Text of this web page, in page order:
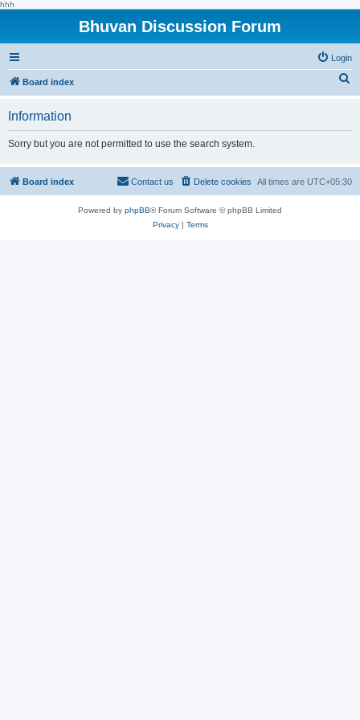
hhh
Bhuvan Discussion Forum
Login
Board index
h
Information
Sorry but you are not permitted to use the search system.
Board index All times are UTC+05:30
Delete cookies
Contact us
Powered by phpBB® Forum Software © phpBB Limited
Privacy| Terms